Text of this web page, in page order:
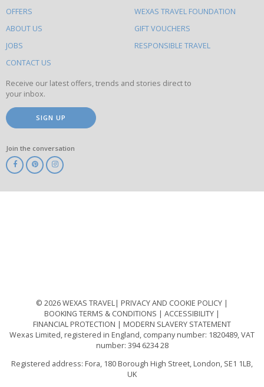
do
on
this
site
OFFERS
ABOUT US
JOBS
CONTACT US
WEXAS TRAVEL FOUNDATION
GIFT VOUCHERS
RESPONSIBLE TRAVEL
Receive our latest offers, trends and stories direct to
your inbox.
SIGN UP
Join the conversation
© 2026 WEXAS TRAVEL
PRIVACY AND COOKIE POLICY
BOOKING TERMS & CONDITIONS
ACCESSIBILITY
FINANCIAL PROTECTION
MODERN SLAVERY STATEMENT
Wexas Limited, registered in England, company number: 1820489, VAT
number: 394 6234 28
Registered address: Fora, 180 Borough High Street, London, SE1 1LB,
UK